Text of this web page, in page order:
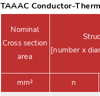
TAAAC Conductor-
Nominal
Cross section
area
[number x
mm² n